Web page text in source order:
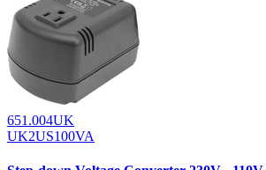
651.004UK
UK2US100VA